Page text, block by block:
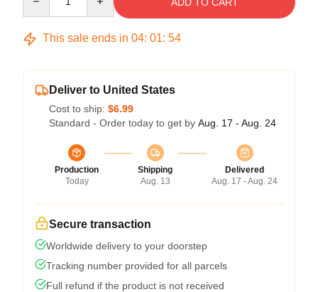
This sale ends in 04: 01: 53
Deliver to United States
Cost to ship: $6.99
Standard - Order today to get by Aug. 17 - Aug. 24
Production
Today
Shipping
Aug. 13
Delivered
Aug. 17 - Aug. 24
Secure transaction
Worldwide delivery to your doorstep
Tracking number provided for all parcels
Full refund if the product is not received